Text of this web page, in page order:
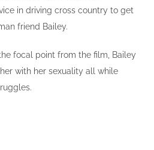
in driving cross country to get
friend Bailey.
focal point from the film, Bailey
with her sexuality all while